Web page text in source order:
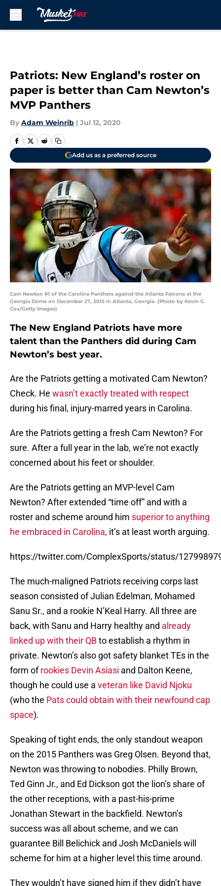
Patriots: New England’s roster on
paper is better than Cam Newton’s
MVP Panthers
By Adam Weinrib | Jul 12, 2020
Add us as a preferred source
Cam Newton #1 of the Carolina Panthers against the Atlanta Falcons at the
Georgia Dome on December 27, 2015 in Atlanta, Georgia. (Photo by Kevin C.
Cox/Getty Images)
The New England Patriots have more
talent than the Panthers did during Cam
Newton’s best year.
Are the Patriots getting a motivated Cam Newton?
Check. He wasn’t exactly treated with respect
during his final, injury-marred years in Carolina.
Are the Patriots getting a fresh Cam Newton? For
sure. After a full year in the lab, we’re not exactly
concerned about his feet or shoulder.
Are the Patriots getting an MVP-level Cam
Newton? After extended “time off” and with a
roster and scheme around him superior to anything
he embraced in Carolina, it’s at least worth arguing.
https://twitter.com/ComplexSports/status/
The much-maligned Patriots receiving corps last
season consisted of Julian Edelman, Mohamed
Sanu Sr., and a rookie N’Keal Harry. All three are
back, with Sanu and Harry healthy and already
linked up with their QBto establish a rhythm in
private. Newton’s also got safety blanket TEs in the
form ofrookies Devin Asiasi and Dalton Keene,
though he could use a veteran like David Njoku
(who the Pats could obtain with their newfound cap
space).
Speaking of tight ends, the only standout weapon
on the 2015 Panthers was Greg Olsen. Beyond that,
Newton was throwing to nobodies. Philly Brown,
Ted Ginn Jr., and Ed Dickson got the lion’s share of
the other receptions, with a past-his-prime
Jonathan Stewart in the backfield. Newton’s
success was all about scheme, and we can
guarantee Bill Belichick and Josh McDaniels will
scheme for him at a higher level this time around.
They wouldn’t have signed him if they didn’t have